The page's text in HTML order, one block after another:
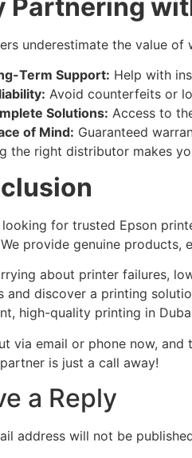
Partnering
underestimate the value
Term Support: Help with
Avoid counterfeits or
Solutions: Access to
of Mind: Guaranteed
the right distributor makes
looking for trusted Epson
provide genuine products,
about printer failures,
and discover a printing
high-quality printing in
via email or phone now,
is just a call away!
a Reply
address will not be